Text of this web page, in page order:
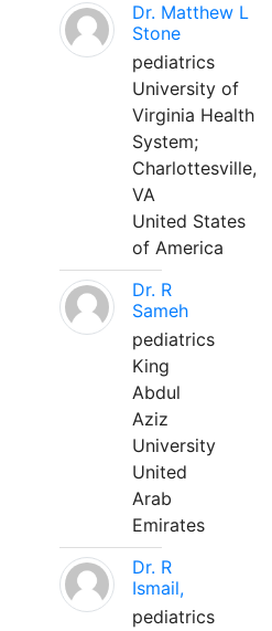
Dr. Matthew L
Stone
pediatrics
University of
Virginia Health
System;
Charlottesville,
VA
United States
of America
Dr. R
Sameh
pediatrics
King
Abdul
Aziz
University
United
Arab
Emirates
Dr. R
Ismail,
pediatrics